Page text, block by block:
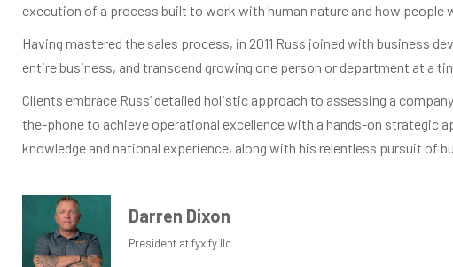
execution of a process built to work with human nature and how people
Having mastered the sales process, in 2011 Russ joined with business
entire business, and transcend growing one person or department at a
Clients embrace Russ’ detailed holistic approach to assessing a
the-phone to achieve operational excellence with a hands-on strategic
knowledge and national experience, along with his relentless pursuit of
Darren Dixon
President at fyxify llc